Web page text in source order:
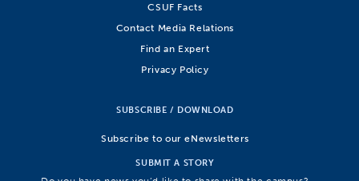
CSUF Facts
Contact Media Relations
Find an Expert
Privacy Policy
SUBSCRIBE / DOWNLOAD
Subscribe to our eNewsletters
SUBMIT A STORY